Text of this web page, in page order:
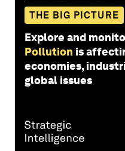
THE BIG PICTURE
Explore and
Pollution is
economies,
global issues